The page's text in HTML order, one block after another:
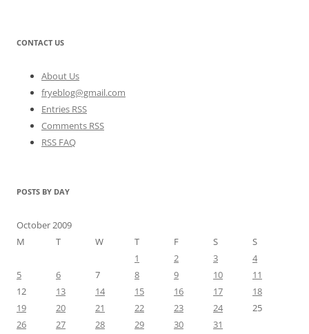
CONTACT US
About Us
fryeblog@gmail.com
Entries RSS
Comments RSS
RSS FAQ
POSTS BY DAY
October 2009
M
T W T F S
S
1
2 3
4
5
6 7 8 9 10
11
12
13 14 15 16 17
18
19
20 21 22 23 24
25
26
27 28 29 30
31